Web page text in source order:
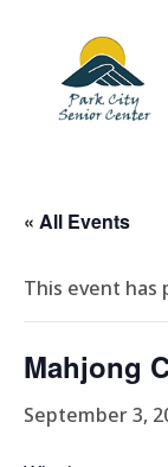
« All Events
This event has
Mahjong
September 3,